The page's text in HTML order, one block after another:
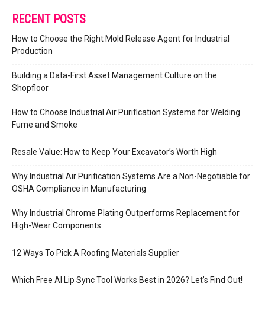
RECENT POSTS
How to Choose the Right Mold Release Agent for Industrial
Production
Building a Data-First Asset Management Culture on the
Shopfloor
How to Choose Industrial Air Purification Systems for Welding
Fume and Smoke
Resale Value: How to Keep Your Excavator’s Worth High
Why Industrial Air Purification Systems Are a Non-Negotiable for
OSHA Compliance in Manufacturing
Why Industrial Chrome Plating Outperforms Replacement for
High-Wear Components
12 Ways To Pick A Roofing Materials Supplier
Which Free AI Lip Sync Tool Works Best in 2026? Let’s Find Out!